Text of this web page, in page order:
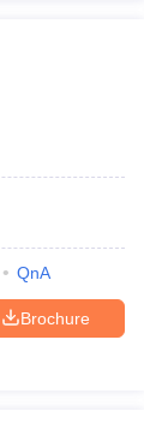
QnA
Brochure